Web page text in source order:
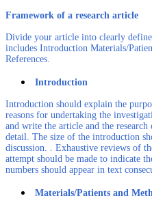
Framework of a research article
Divide your article into clearly
includes Introduction Materials/
References.
Introduction
Introduction should explain the
reasons for undertaking the
and write the article and the
detail. The size of the introduction
discussion. . Exhaustive reviews of
attempt should be made to indicate
numbers should appear in text
Materials/Patients and